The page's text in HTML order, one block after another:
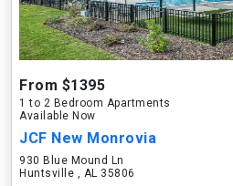
From $1395
1 to 2 Bedroom Apartments
Available Now
JCF New Monrovia
930 Blue Mound Ln
Huntsville , AL 35806